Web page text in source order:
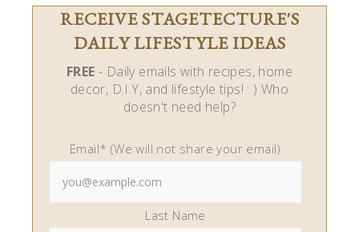
RECEIVE STAGETECTURE'S
DAILY LIFESTYLE IDEAS
FREE - Daily emails with recipes, home
decor, D.I.Y, and lifestyle tips! : ) Who
doesn't need help?
Email* (We will not share your email)
Last Name